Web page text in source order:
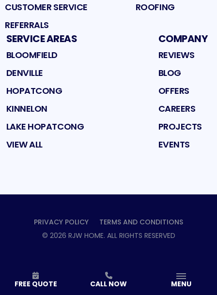
CUSTOMER SERVICE
REFERRALS
ROOFING
SERVICE AREAS
BLOOMFIELD
DENVILLE
HOPATCONG
KINNELON
LAKE HOPATCONG
VIEW ALL
COMPANY
REVIEWS
BLOG
OFFERS
CAREERS
PROJECTS
EVENTS
PRIVACY POLICY
TERMS AND CONDITIONS
© 2026 RJW HOME. ALL RIGHTS RESERVED
FREE QUOTE CALL NOW MENU